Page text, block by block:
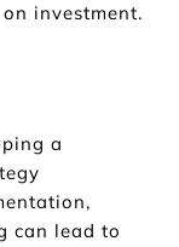
investment.
a
can lead to